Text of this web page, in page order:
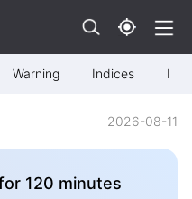
Warning Indices Map
2026-08-11
120 minutes